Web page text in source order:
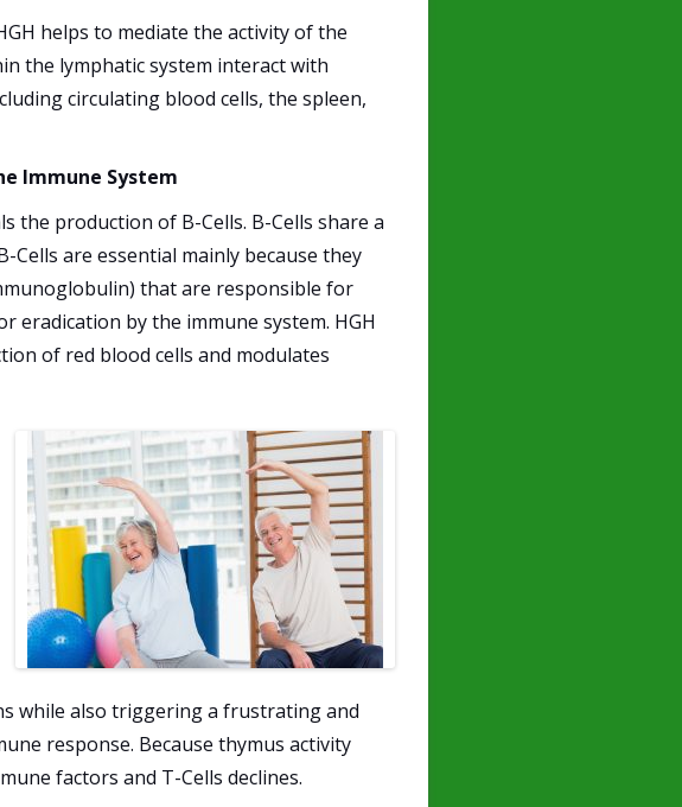
helps to mediate the activity of the
the lymphatic system interact with
circulating blood cells, the spleen,
Immune System
the production of B-Cells. B-Cells share a
Cells are essential mainly because they
that are responsible for
eradication by the immune system. HGH
of red blood cells and modulates
while also triggering a frustrating and
response. Because thymus activity
factors and T-Cells declines.